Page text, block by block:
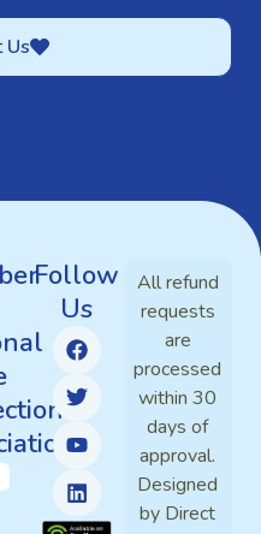
Us
Follow
Us
All refund
requests
are
processed
within 30
days of
approval.
Designed
by Direct